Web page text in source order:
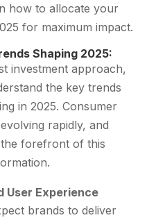
how to allocate your
for maximum impact.
Shaping 2025:
investment approach,
the key trends
in 2025. Consumer
rapidly, and
forefront of this
User Experience
brands to deliver